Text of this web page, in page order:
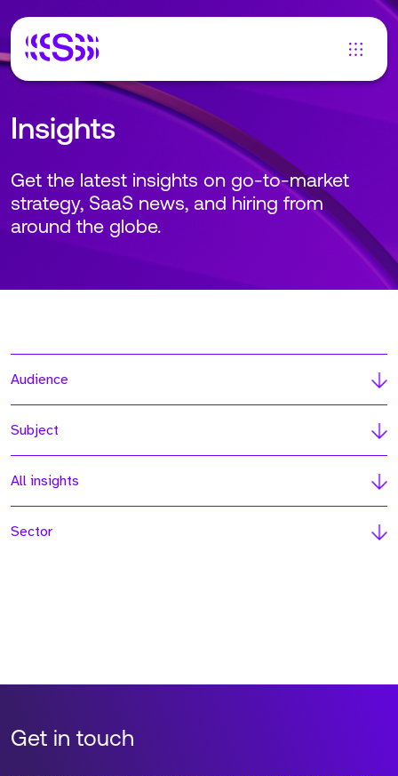
Insights
Get the latest insights on go-to-market
strategy, SaaS news, and hiring from
around the globe.
Audience
Subject
All insights
Sector
Get in touch